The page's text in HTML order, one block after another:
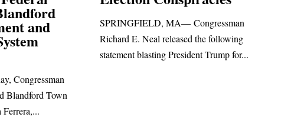
SPRINGFIELD, MA— Congressman
Richard E. Neal released the following
statement blasting President Trump for...
Foreign Aid
WASHINGTON, DC—
Richard E. Neal released the